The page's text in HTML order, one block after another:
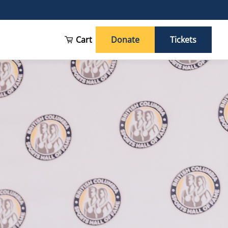
Cart Donate Tickets